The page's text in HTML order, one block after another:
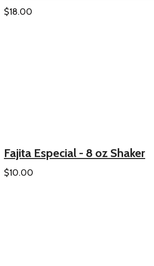
$18.00
Fajita Especial - 8 oz Shaker
$10.00